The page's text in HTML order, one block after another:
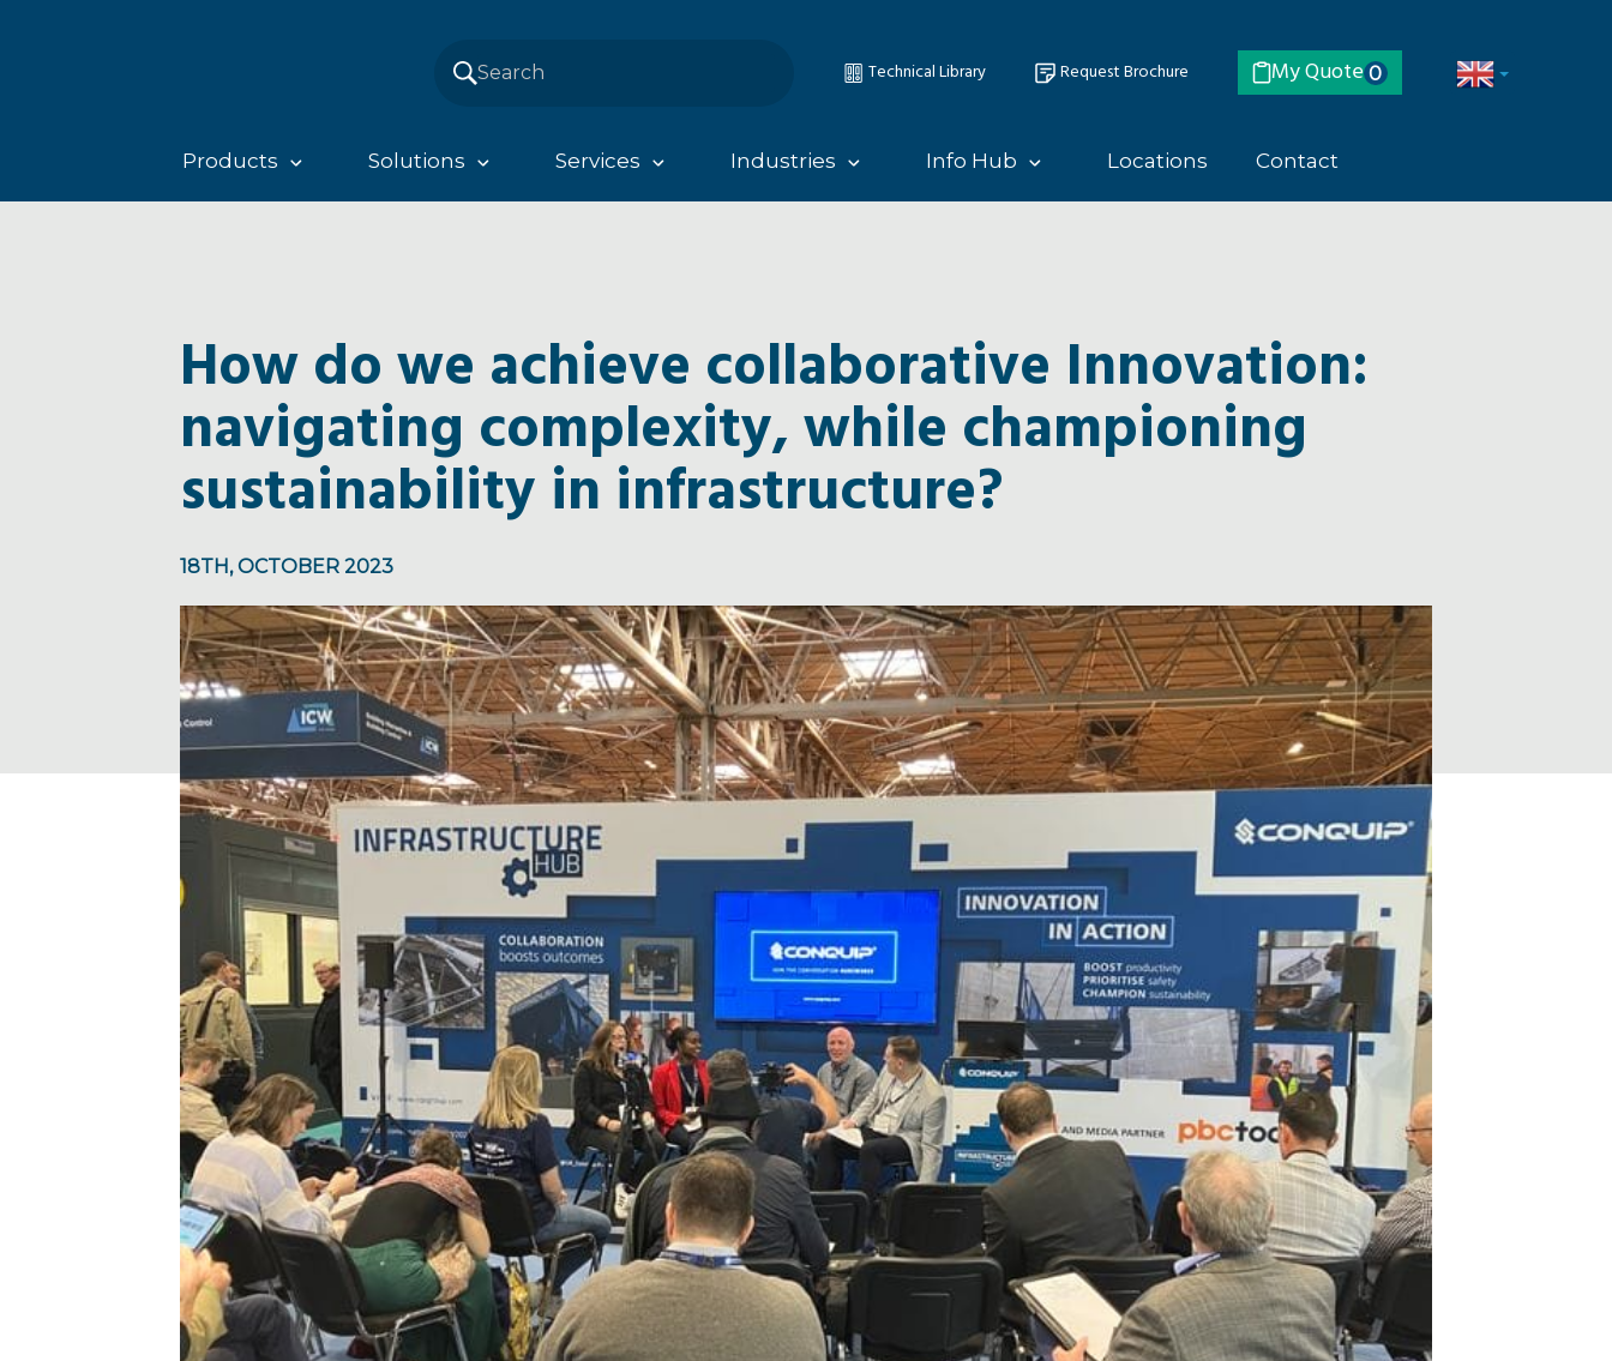
Technical Library Request Brochure My Quote 0
Products Solutions Services Industries Info Hub Locations Contact
How do we achieve collaborative Innovation:
navigating complexity, while championing
sustainability in infrastructure?
18TH, OCTOBER 2023